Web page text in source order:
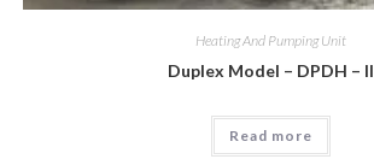
Heating And Pumping Unit
Duplex Model – DPDH – II
Read more